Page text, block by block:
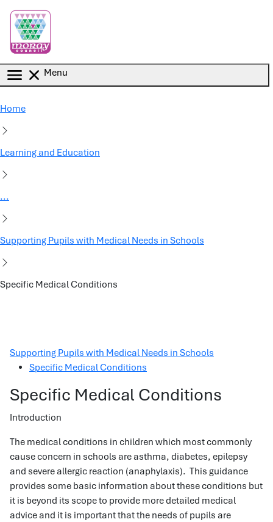
Menu
Home
Learning and Education
...
Supporting Pupils with Medical Needs in Schools
Specific Medical Conditions
Supporting Pupils with Medical Needs in Schools
Specific Medical Conditions
Specific Medical Conditions
Introduction
The medical conditions in children which most commonly
cause concern in schools are asthma, diabetes, epilepsy
and severe allergic reaction (anaphylaxis). This guidance
provides some basic information about these conditions but
it is beyond its scope to provide more detailed medical
advice and it is important that the needs of pupils are